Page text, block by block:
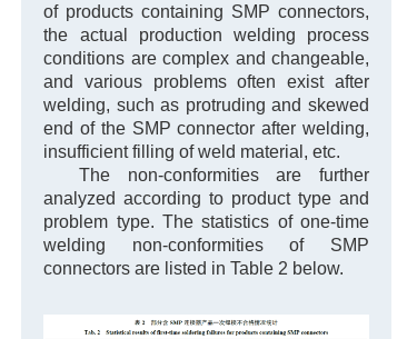
of products containing SMP connectors,
the actual production welding process
conditions are complex and changeable,
and various problems often exist after
welding, such as protruding and skewed
end of the SMP connector after welding,
insufficient filling of weld material, etc.
The non-conformities are further
analyzed according to product type and
problem type. The statistics of one-time
welding non-conformities of SMP
connectors are listed in Table 2 below.